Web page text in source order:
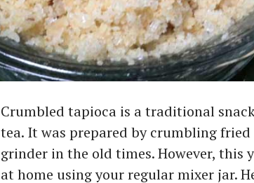
Crumbled tapioca is a traditional
tea. It was prepared by crumbling
grinder in the old times. However, this
at home using your regular mixer jar.